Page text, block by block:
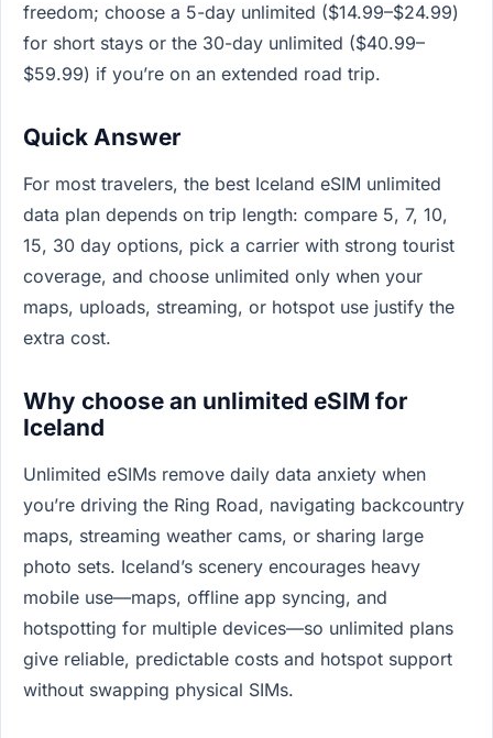
freedom; choose a 5-day unlimited ($14.99–$24.99)
for short stays or the 30-day unlimited ($40.99–
$59.99) if you’re on an extended road trip.
Quick Answer
For most travelers, the best Iceland eSIM unlimited
data plan depends on trip length: compare 5, 7, 10,
15, 30 day options, pick a carrier with strong tourist
coverage, and choose unlimited only when your
maps, uploads, streaming, or hotspot use justify the
extra cost.
Why choose an unlimited eSIM for
Iceland
Unlimited eSIMs remove daily data anxiety when
you’re driving the Ring Road, navigating backcountry
maps, streaming weather cams, or sharing large
photo sets. Iceland’s scenery encourages heavy
mobile use—maps, offline app syncing, and
hotspotting for multiple devices—so unlimited plans
give reliable, predictable costs and hotspot support
without swapping physical SIMs.